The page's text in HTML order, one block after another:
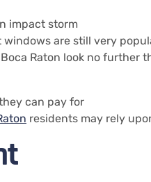
impact storm
are still very
Raton look no further
can pay for
residents may rely